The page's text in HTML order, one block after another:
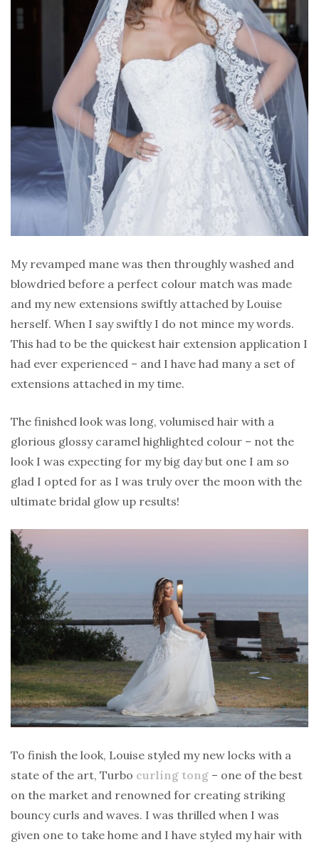
My revamped mane was then throughly washed and
blowdried before a perfect colour match was made
and my new extensions swiftly attached by Louise
herself. When I say swiftly I do not mince my words.
This had to be the quickest hair extension application I
had ever experienced – and I have had many a set of
extensions attached in my time.
The finished look was long, volumised hair with a
glorious glossy caramel highlighted colour – not the
look I was expecting for my big day but one I am so
glad I opted for as I was truly over the moon with the
ultimate bridal glow up results!
To finish the look, Louise styled my new locks with a
state of the art, Turbo curling tong – one of the best
on the market and renowned for creating striking
bouncy curls and waves. I was thrilled when I was
given one to take home and I have styled my hair with